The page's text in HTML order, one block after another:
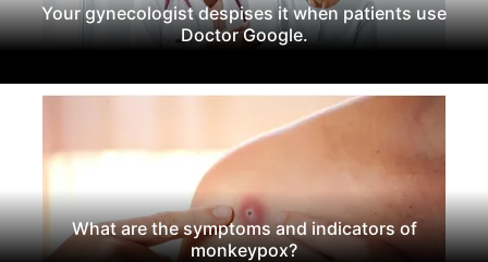
Your gynecologist despises it when patients use
Doctor Google.
What are the symptoms and indicators of
monkeypox?